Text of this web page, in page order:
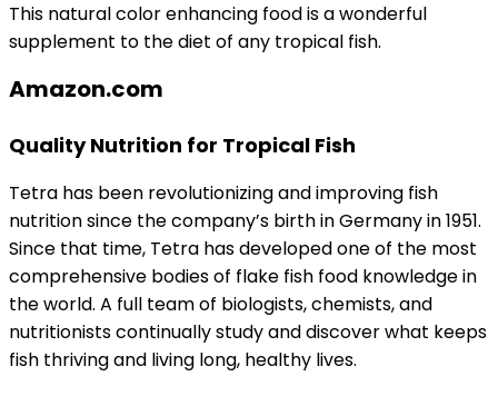
This natural color enhancing food is a wonderful
supplement to the diet of any tropical fish.
Amazon.com
Quality Nutrition for Tropical Fish
Tetra has been revolutionizing and improving fish
nutrition since the company’s birth in Germany in 1951.
Since that time, Tetra has developed one of the most
comprehensive bodies of flake fish food knowledge in
the world. A full team of biologists, chemists, and
nutritionists continually study and discover what keeps
fish thriving and living long, healthy lives.